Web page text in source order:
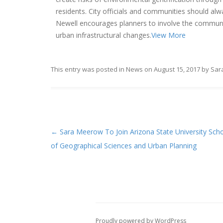
residents. City officials and communities should
Newell encourages planners to involve the
urban infrastructural changes.View More
This entry was posted in News on August 15, 2017 by
Post navigation
← Sara Meerow To Join Arizona State University
of Geographical Sciences and Urban Planning
Proudly powered by WordPress